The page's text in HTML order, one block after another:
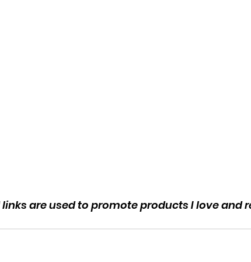
are used to promote products I love and